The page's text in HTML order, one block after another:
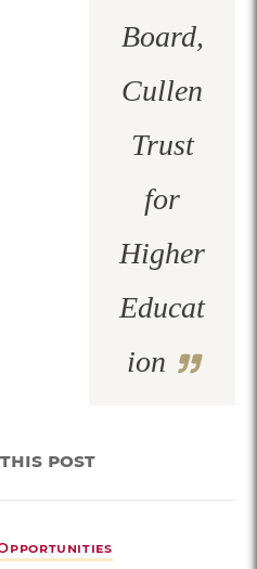
Board,
Cullen
Trust
for
Higher
Educat
ion
post